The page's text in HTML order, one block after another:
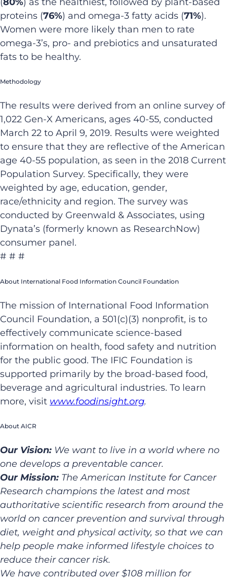
proteins (76%) and omega-3 fatty acids (71%).
Women were more likely than men to rate
omega-3’s, pro- and prebiotics and unsaturated
fats to be healthy.
Methodology
The results were derived from an online survey of
1,022 Gen-X Americans, ages 40-55, conducted
March 22 to April 9, 2019. Results were weighted
to ensure that they are reflective of the American
age 40-55 population, as seen in the 2018 Current
Population Survey. Specifically, they were
weighted by age, education, gender,
race/ethnicity and region. The survey was
conducted by Greenwald & Associates, using
Dynata’s (formerly known as ResearchNow)
consumer panel.
# # #
About International Food Information Council Foundation
The mission of International Food Information
Council Foundation, a 501(c)(3) nonprofit, is to
effectively communicate science-based
information on health, food safety and nutrition
for the public good. The IFIC Foundation is
supported primarily by the broad-based food,
beverage and agricultural industries. To learn
more, visit www.foodinsight.org.
About AICR
Our Vision: We want to live in a world where no
one develops a preventable cancer.
Our Mission: The American Institute for Cancer
Research champions the latest and most
authoritative scientific research from around the
world on cancer prevention and survival through
diet, weight and physical activity, so that we can
help people make informed lifestyle choices to
reduce their cancer risk.
We have contributed over $108 million for